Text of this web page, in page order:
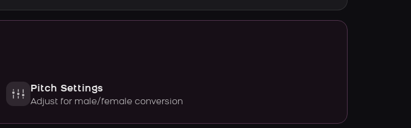
Pitch Settings
Adjust for male/female conversion